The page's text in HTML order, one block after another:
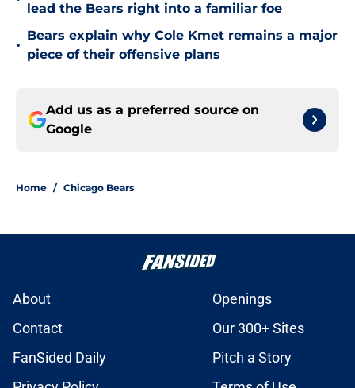
lead the Bears right into a familiar foe
•
Bears explain why Cole Kmet remains a major
piece of their offensive plans
Add us as a preferred source on
Google
Home / Chicago Bears
About
Openings
Contact
Our 300+ Sites
FanSided Daily
Pitch a Story